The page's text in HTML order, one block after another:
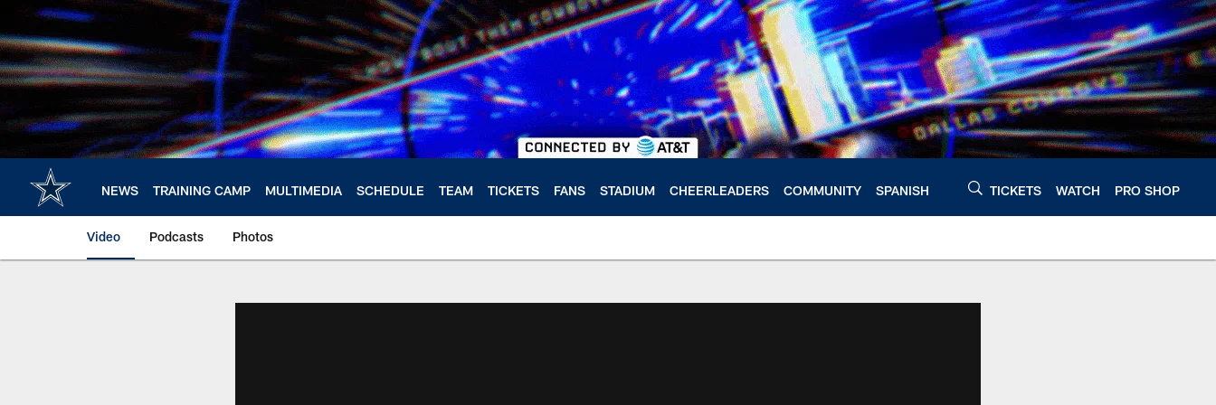
main
content
NEWS TRAINING CAMP MULTIMEDIA SCHEDULE TEAM TICKETS FANS STADIUM CHEERLEADERS COMMUNITY SPANISH TICKETS WATCH PRO SHOP
Video Podcasts Photos